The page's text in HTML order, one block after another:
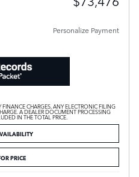
Personalize Payment
CHARGES, ANY ELECTRONIC FILING
A DEALER DOCUMENT PROCESSING
IN THE TOTAL PRICE.
PRICE